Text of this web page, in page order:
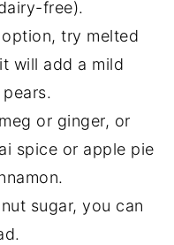
free).
try melted
will add a mild
or ginger, or
spice or apple pie
sugar, you can